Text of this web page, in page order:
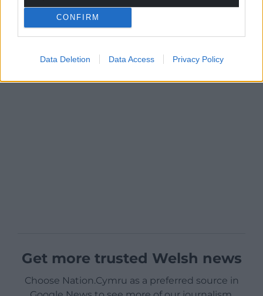
CONFIRM
Data Deletion Data Access Privacy Policy
Get more trusted Welsh news
Choose Nation.Cymru as a preferred source in